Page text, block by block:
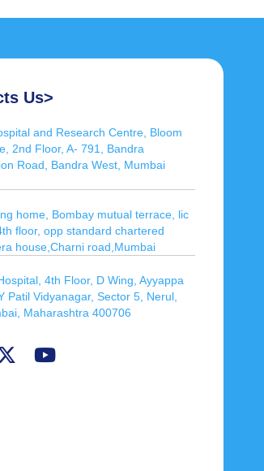
Us>
and Research Centre, Bloom
2nd Floor, A- 791, Bandra
Road, Bandra West, Mumbai
home, Bombay mutual terrace, lic
floor, opp standard chartered
house,Charni road,Mumbai
4th Floor, D Wing, Ayyappa
Patil Vidyanagar, Sector 5, Nerul,
Maharashtra 400706